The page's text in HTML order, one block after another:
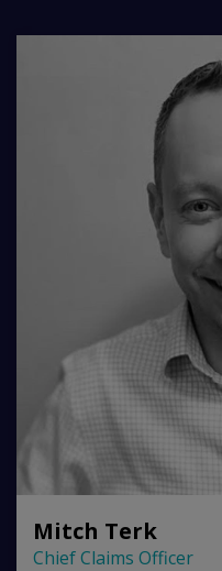
Mitch Terk
Chief Claims Officer